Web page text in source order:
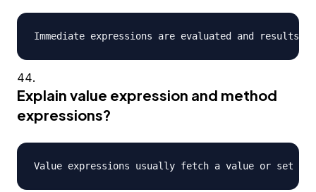
Explain value expression and method
expressions?